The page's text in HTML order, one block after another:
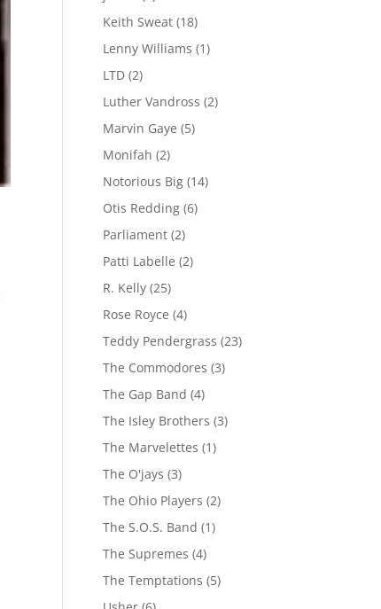
Keith Sweat (18)
Lenny Williams (1)
LTD (2)
Luther Vandross (2)
Marvin Gaye (5)
Monifah (2)
Notorious Big (14)
Otis Redding (6)
Parliament (2)
Patti Labelle (2)
R. Kelly (25)
Rose Royce (4)
Teddy Pendergrass (23)
The Commodores (3)
The Gap Band (4)
The Isley Brothers (3)
The Marvelettes (1)
The O'jays (3)
The Ohio Players (2)
The S.O.S. Band (1)
The Supremes (4)
The Temptations (5)